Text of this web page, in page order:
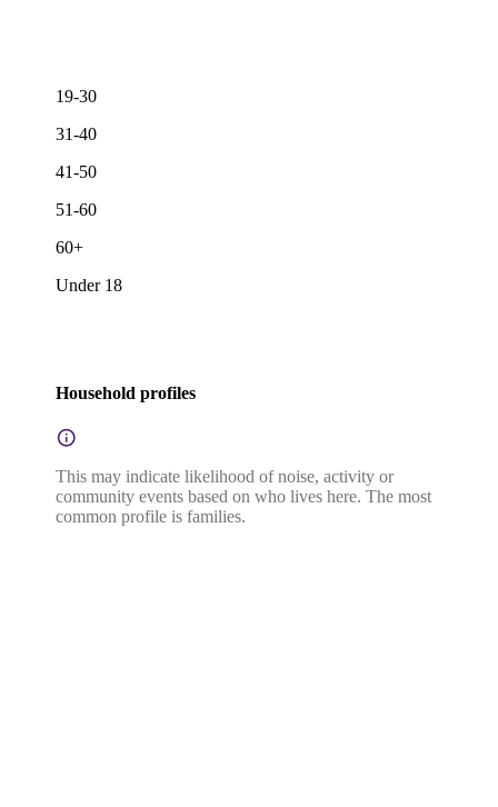
19-30
31-40
41-50
51-60
60+
Under 18
Household profiles
This may indicate likelihood of noise, activity or
community events based on who lives here. The most
common profile is families.